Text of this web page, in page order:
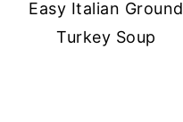
Easy Italian Ground
Turkey Soup